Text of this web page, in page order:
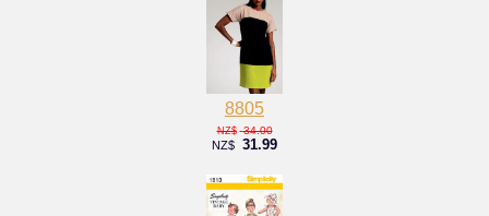
8805
NZ$ 34.00
NZ$ 31.99